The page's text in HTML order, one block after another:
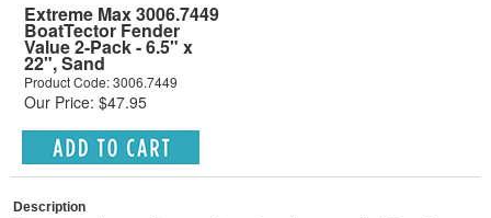
Extreme Max 3006.7449
BoatTector Fender
Value 2-Pack - 6.5" x
22", Sand
Product Code: 3006.7449
Our Price: $47.95
Description